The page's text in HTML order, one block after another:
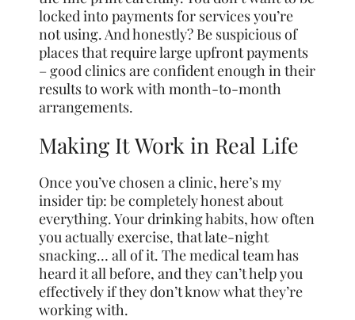
locked into payments for services you’re
not using. And honestly? Be suspicious of
places that require large upfront payments
– good clinics are confident enough in their
results to work with month-to-month
arrangements.
Making It Work in Real Life
Once you’ve chosen a clinic, here’s my
insider tip: be completely honest about
everything. Your drinking habits, how often
you actually exercise, that late-night
snacking… all of it. The medical team has
heard it all before, and they can’t help you
effectively if they don’t know what they’re
working with.